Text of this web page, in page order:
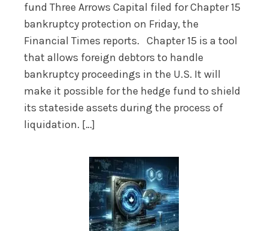
fund Three Arrows Capital filed for Chapter 15
bankruptcy protection on Friday, the
Financial Times reports. Chapter 15 is a tool
that allows foreign debtors to handle
bankruptcy proceedings in the U.S. It will
make it possible for the hedge fund to shield
its stateside assets during the process of
liquidation. […]